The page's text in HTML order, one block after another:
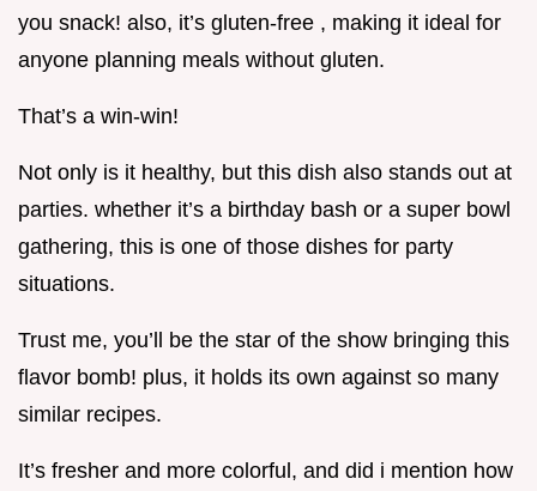
you snack! also, it’s gluten-free , making it ideal for
anyone planning meals without gluten.
That’s a win-win!
Not only is it healthy, but this dish also stands out at
parties. whether it’s a birthday bash or a super bowl
gathering, this is one of those dishes for party
situations.
Trust me, you’ll be the star of the show bringing this
flavor bomb! plus, it holds its own against so many
similar recipes.
It’s fresher and more colorful, and did i mention how